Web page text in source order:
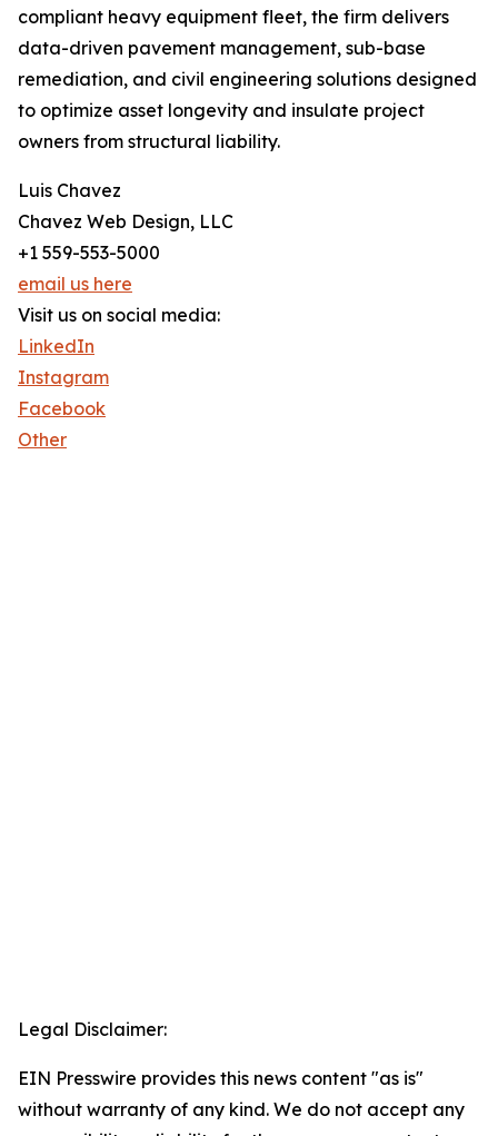
compliant heavy equipment fleet, the firm delivers
data-driven pavement management, sub-base
remediation, and civil engineering solutions designed
to optimize asset longevity and insulate project
owners from structural liability.
Luis Chavez
Chavez Web Design, LLC
+1 559-553-5000
email us here
Visit us on social media:
LinkedIn
Instagram
Facebook
Other
Legal Disclaimer:
EIN Presswire provides this news content "as is"
without warranty of any kind. We do not accept any